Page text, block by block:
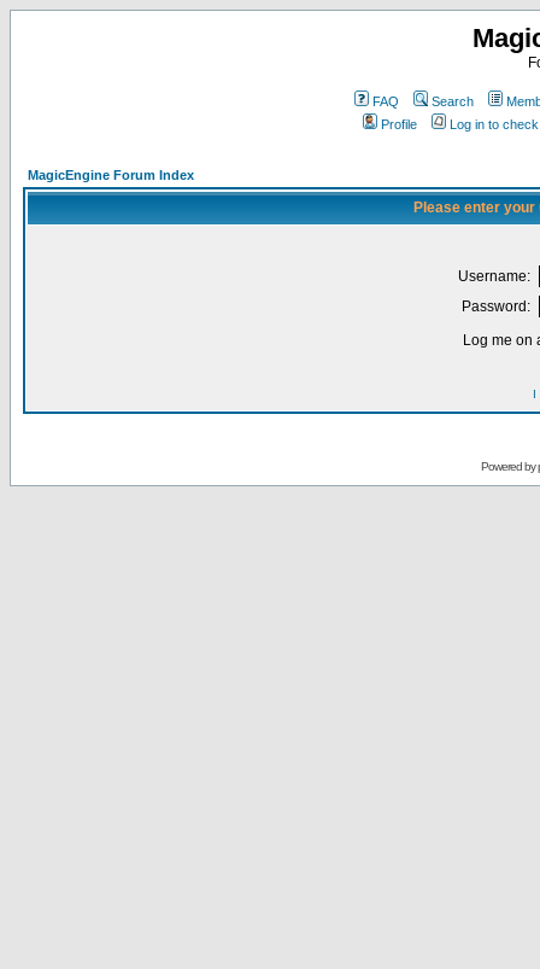
FAQ Search
Profile
Log in to
MagicEngine Forum Index
Please enter
Username:
Password:
Log me on
I
Powered by